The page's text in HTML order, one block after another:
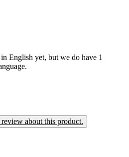
English yet, but we do have 1
about this product.